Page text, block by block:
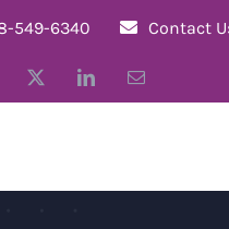
549-6340 Contact
LinkedInEmail